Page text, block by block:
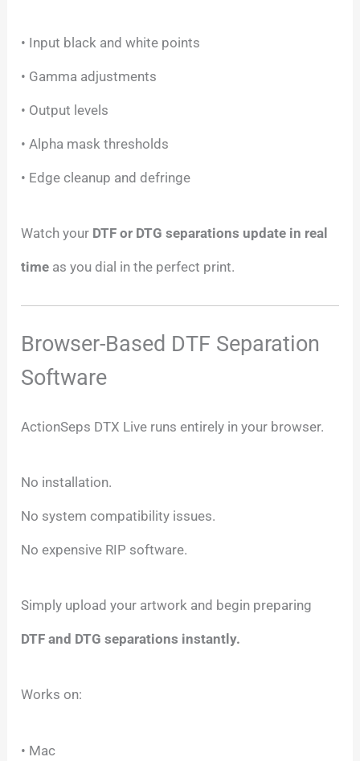
• Input black and white points
• Gamma adjustments
• Output levels
• Alpha mask thresholds
• Edge cleanup and defringe
Watch your DTF or DTG separations update in real
time as you dial in the perfect print.
Browser-Based DTF Separation
Software
ActionSeps DTX Live runs entirely in your browser.
No installation.
No system compatibility issues.
No expensive RIP software.
Simply upload your artwork and begin preparing
DTF and DTG separations instantly.
Works on:
• Mac